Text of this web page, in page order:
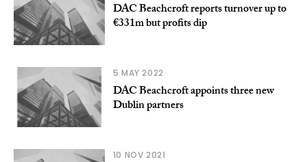
DAC Beachcroft reports turnover up to
€331m but profits dip
5 MAY 2022
DAC Beachcroft appoints three new
Dublin partners
10 NOV 2021